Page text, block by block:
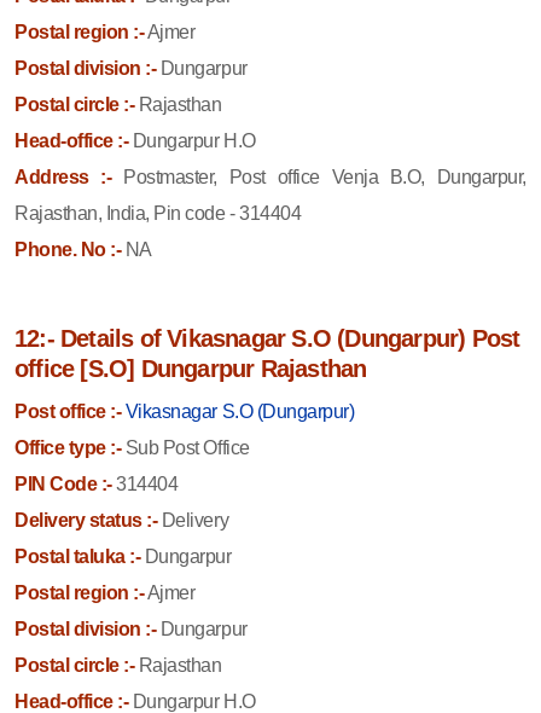
Postal region :-Ajmer
Postal division :-Dungarpur
Postal circle :-Rajasthan
Head-office :-Dungarpur H.O
Address :-
Postmaster, Post office Venja B.O, Dungarpur,
Rajasthan, India, Pin code - 314404
Phone. No :-NA
12:- Details of Vikasnagar S.O (Dungarpur) Post
office [S.O] Dungarpur Rajasthan
Post office :- Vikasnagar S.O (Dungarpur)
Office type :-Sub Post Office
PIN Code :-314404
Delivery status :-Delivery
Postal taluka :-Dungarpur
Postal region :-Ajmer
Postal division :-Dungarpur
Postal circle :-Rajasthan
Head-office :-Dungarpur H.O